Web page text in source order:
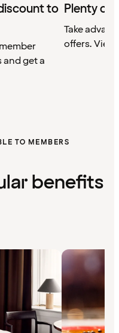
to
get a
Plenty of
Take
offers. View
TO MEMBERS
benefits